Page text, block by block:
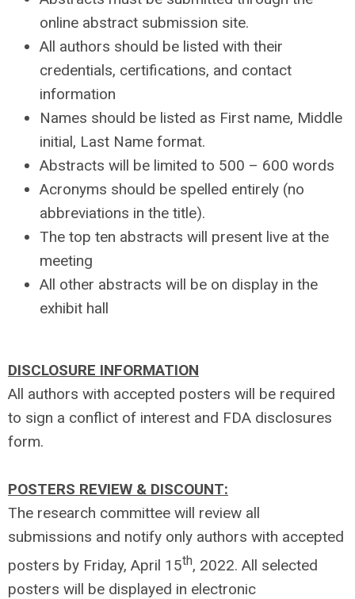
online abstract submission site.
All authors should be listed with their
credentials, certifications, and contact
information
Names should be listed as First name, Middle
initial, Last Name format.
Abstracts will be limited to 500 – 600 words
Acronyms should be spelled entirely (no
abbreviations in the title).
The top ten abstracts will present live at the
meeting
All other abstracts will be on display in the
exhibit hall
DISCLOSURE INFORMATION
All authors with accepted posters will be required
to sign a conflict of interest and FDA disclosures
form.
POSTERS REVIEW & DISCOUNT:
The research committee will review all
submissions and notify only authors with accepted
posters by Friday, April 15th, 2022. All selected
posters will be displayed in electronic